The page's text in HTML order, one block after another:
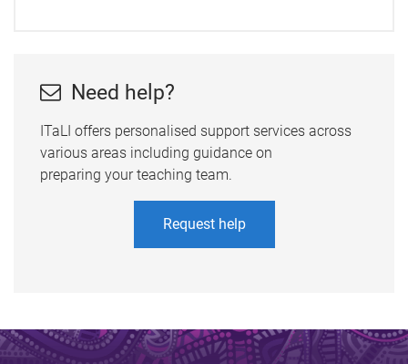
Need help?
ITaLI offers personalised support services across
various areas including guidance on
preparing your teaching team.
Request help